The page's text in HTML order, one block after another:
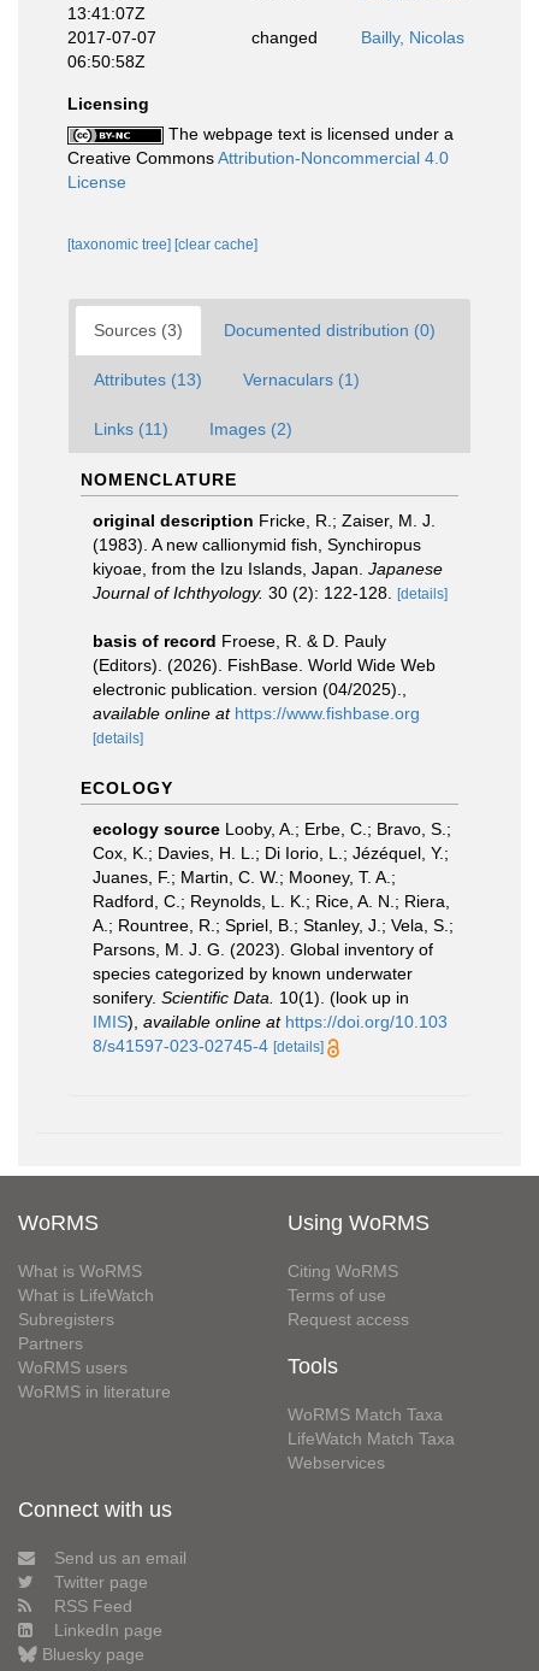
13:41:07Z
2017-07-07
06:50:58Z
changed Bailly, Nicolas
Licensing
The webpage text is licensed under a
Creative CommonsAttribution-Noncommercial 4.0
License
[taxonomic tree] [clear cache]
Sources (3) Documented distribution (0)
Attributes (13) Vernaculars (1)
Links (11) Images (2)
NOMENCLATURE
original description Fricke, R.; Zaiser, M. J.
(1983). A new callionymid fish, Synchiropus
kiyoae, from the Izu Islands, Japan. Japanese
Journal of Ichthyology. 30 (2): 122-128. [details]
basis of record Froese, R. & D. Pauly
(Editors). (2026). FishBase. World Wide Web
electronic publication. version (04/2025).
available online at https://www.fishbase.org
[details]
ECOLOGY
ecology source Looby, A.; Erbe, C.; Bravo, S.;
Cox, K.; Davies, H. L.; Di Iorio, L.; Jézéquel, Y.;
Juanes, F.; Martin, C. W.; Mooney, T. A.;
Radford, C.; Reynolds, L. K.; Rice, A. N.; Riera,
A.; Rountree, R.; Spriel, B.; Stanley, J.; Vela, S.;
Parsons, M. J. G. (2023). Global inventory of
species categorized by known underwater
sonifery. Scientific Data. 10(1). (look up in
IMIS), available online at https://doi.org/10.103
8/s41597-023-02745-4 [details]
WoRMS
What is WoRMS
What is LifeWatch
Subregisters
Partners
WoRMS users
WoRMS in literature
Using WoRMS
Citing WoRMS
Terms of use
Request access
Tools
WoRMS Match Taxa
LifeWatch Match Taxa
Webservices
Connect with us
Send us an email
Twitter page
RSS Feed
LinkedIn page
Bluesky page